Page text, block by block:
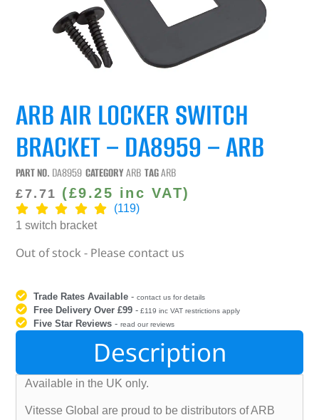
ARB AIR LOCKER SWITCH
BRACKET – DA8959 – ARB
PART NO. DA8959 CATEGORY ARB TAGARB
£7.71 (£9.25 inc VAT)
(119)
1 switch bracket
Out of stock - Please contact us
Trade Rates Available -contact us for details
Free Delivery Over £99 - £119 inc VAT restrictions apply
Five Star Reviews -read our reviews
Description
Available in the UK only.
Vitesse Global are proud to be distributors of ARB